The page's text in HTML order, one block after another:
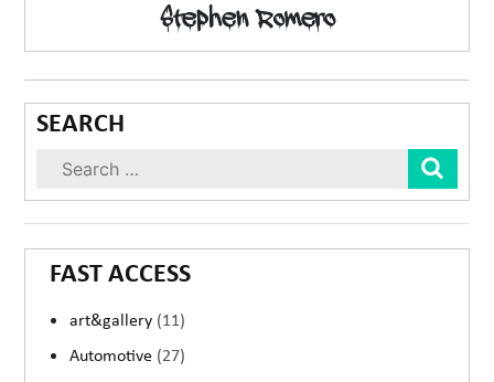
Stephen Romero
SEARCH
FAST ACCESS
art&gallery (11)
Automotive (27)